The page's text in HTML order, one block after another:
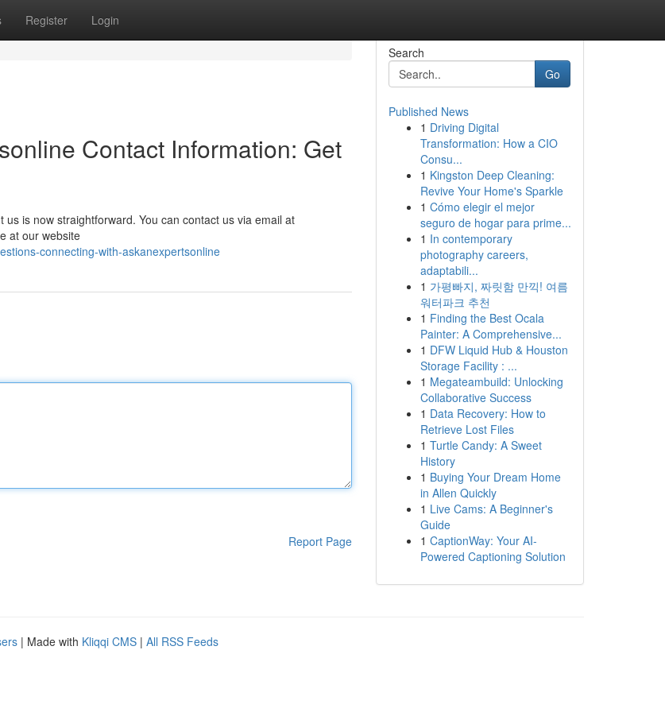
Register Login
Contact Information: Get
is now straightforward. You can contact us via email at
at our website
connecting-with-askanexpertsonline
Report Page
Search
Go
Published News
1 Driving Digital
Transformation: How a CIO
Consu...
1 Kingston Deep Cleaning:
Revive Your Home's Sparkle
1 Cómo elegir el mejor
seguro de hogar para prime...
1 In contemporary
photography careers,
adaptabili...
1 가평빠지, 짜릿함 만끽! 여름
워터파크 추천
1 Finding the Best Ocala
Painter: A Comprehensive...
1 DFW Liquid Hub & Houston
Storage Facility : ...
1 Megateambuild: Unlocking
Collaborative Success
1 Data Recovery: How to
Retrieve Lost Files
1 Turtle Candy: A Sweet
History
1 Buying Your Dream Home
in Allen Quickly
1 Live Cams: A Beginner's
Guide
1 CaptionWay: Your AI-
Powered Captioning Solution
| Made with Kliqqi CMS | All RSS Feeds